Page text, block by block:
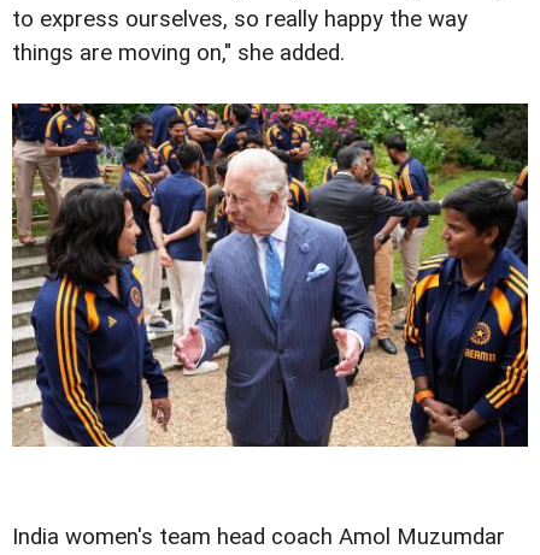
to express ourselves, so really happy the way
things are moving on," she added.
India women's team head coach Amol Muzumdar